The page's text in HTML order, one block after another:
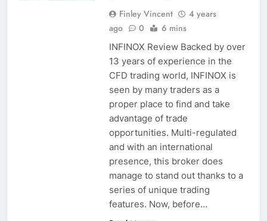
Finley Vincent
4 years
ago
0 6 mins
INFINOX Review Backed by over
13 years of experience in the
CFD trading world, INFINOX is
seen by many traders as a
proper place to find and take
advantage of trade
opportunities. Multi-regulated
and with an international
presence, this broker does
manage to stand out thanks to a
series of unique trading
features. Now, before…